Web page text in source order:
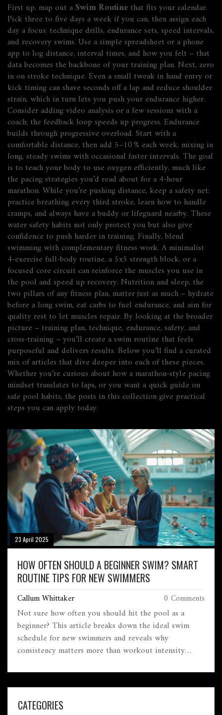
First up, map out a Swim Routine that fits your calendar.
Pick three to five days a week if you can, then assign each
day a focus: technique drills, endurance sets, speed intervals,
and recovery swims. Use a simple spreadsheet or a phone
app to log distance, interval times, and how you felt – that
data becomes the backbone of your training plan. Next, zero
in on stroke technique. Even a small tweak in hand entry or
kick timing can shave seconds off a lap and reduce shoulder
strain, which in turn lets you push your endurance higher.
Consider adding video analysis or a few sessions with a
coach; the feedback loop speeds up progress. Endurance
builds through progressive overload. Start with a
comfortable distance, then add 5–10 % each week, mixing in
long, steady swims with occasional faster intervals. The goal
is to teach your body to use oxygen efficiently, much like
the pacing strategies you’d read about for a 4‑hour
marathon. While you’re pushing distance, keep a safety net:
practice breathing every third stroke, learn how to handle
cramps, and always have a buddy or lifeguard nearby. These
water safety habits not only protect you but also give
confidence to push harder in training. Finally, blend
swimming with complementary fitness work. A minimalist
4‑exercise full‑body routine, a 5x5 strength block, or a
focused core circuit can reinforce the muscles you use in
the pool and speed up recovery. Nutrition and sleep, the
two pillars of any fitness plan, matter just as much – hydrate
before a long swim, eat carbs to fuel endurance, and aim for
quality rest to let muscles repair. By looking at the broader
picture – training plan, technique, endurance, safety, and
cross‑training – you’ll create a swim routine that feels
purposeful and delivers results. Below you’ll find a curated
mix of articles that dive deeper into each of these pieces.
Whether you’re curious about how a marathon‑style pacing
mindset translates to laps, or you want a quick guide on
safe pool habits, the posts in this collection give practical
steps you can apply today.
23 April 2025
HOW OFTEN SHOULD A BEGINNER SWIM? SMART
ROUTINE TIPS FOR NEW SWIMMERS
Callum Whittaker 0 Comments
Not sure how often you should hit the pool as a
beginner? This article breaks down the ideal swim
schedule for new swimmers and reveals why
consistency matters more than workout intensity
tips on forming routines, avoiding burnout, and
actually making progress in the water. Learn the facts
—like why three is a magic number for new swimmers
CATEGORIES